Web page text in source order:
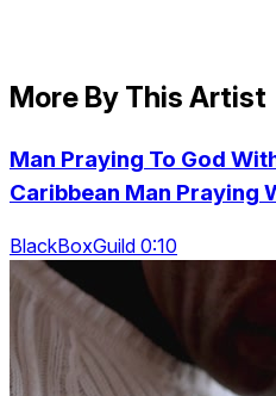
More By This Artist
Man Praying To God
Caribbean Man Praying
BlackBoxGuild 0:10